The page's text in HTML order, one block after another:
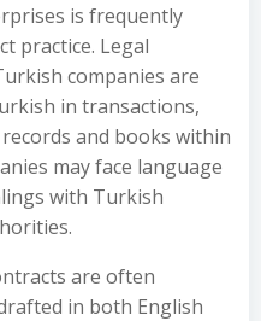
is frequently
practice. Legal
companies are
in transactions,
and books within
may face language
with Turkish
are often
in both English